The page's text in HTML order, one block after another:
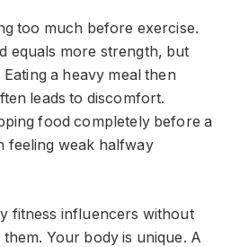
too much before exercise.
equals more strength, but
a heavy meal then
leads to discomfort.
food completely before a
feeling weak halfway
fitness influencers without
Your body is unique. A